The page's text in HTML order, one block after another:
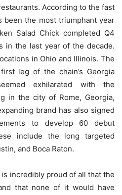
According to the fast
been the most triumphant year
Salad Chick completed Q4
in the last year of the decade.
in Ohio and Illinois. The
leg of the chain’s Georgia
exhilarated with the
in the city of Rome, Georgia,
brand has also signed
to develop 60 debut
include the long targeted
and Boca Raton.
incredibly proud of all that the
that none of it would have